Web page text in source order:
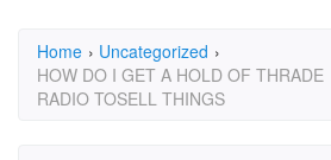
Home › Uncategorized ›
HOW DO I GET A HOLD OF THRADE
RADIO TOSELL THINGS